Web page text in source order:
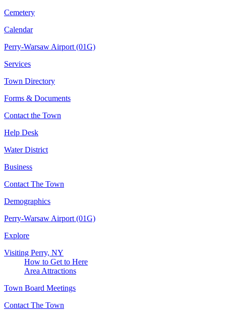
Cemetery
Calendar
Perry-Warsaw Airport (01G)
Services
Town Directory
Forms & Documents
Contact the Town
Help Desk
Water District
Business
Contact The Town
Demographics
Perry-Warsaw Airport (01G)
Explore
Visiting Perry, NY
How to Get to Here
Area Attractions
Town Board Meetings
Contact The Town